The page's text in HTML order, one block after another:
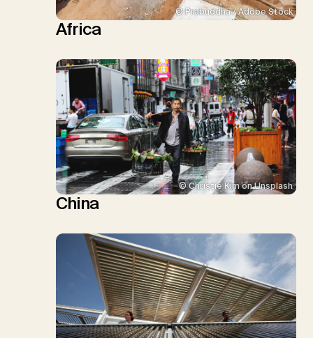
© Prabuddha / Adobe Stock
Africa
© Christie Kim on Unsplash
China